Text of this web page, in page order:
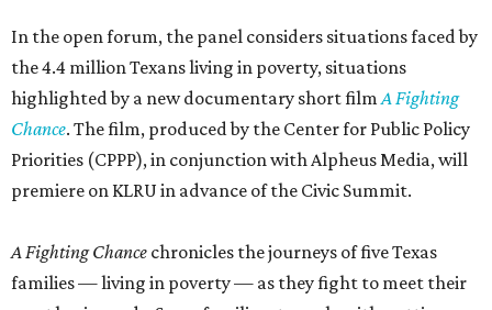
In the open forum, the panel considers situations faced by
the 4.4 million Texans living in poverty, situations
highlighted by a new documentary short filmA Fighting
Chance. The film, produced by the Center for Public Policy
Priorities (CPPP), in conjunction with Alpheus Media, will
premiere on KLRU in advance of the Civic Summit.
A Fighting Chance chronicles the journeys of five Texas
families — living in poverty — as they fight to meet their